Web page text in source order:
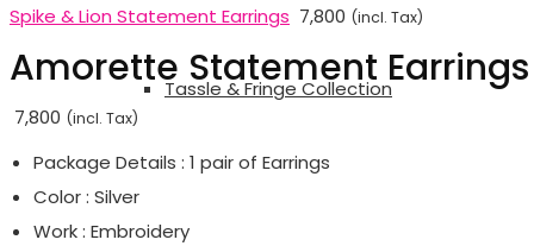
Tassle & Fringe Collection
Spike & Lion Statement Earrings 7,800 (incl. Tax)
Amorette Statement Earrings
7,800 (incl. Tax)
Package Details : 1 pair of Earrings
Color : Silver
Work : Embroidery